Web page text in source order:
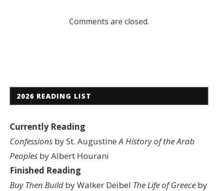
Comments are closed.
2026 READING LIST
Currently Reading
Confessions by St. AugustineA History of the Arab
Peoples by Albert Hourani
Finished Reading
Buy Then Build by Walker Deibel The Life of Greece by